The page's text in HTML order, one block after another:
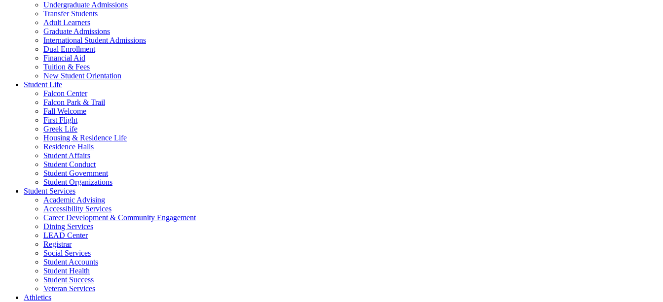
Undergraduate Admissions
Transfer Students
Adult Learners
Graduate Admissions
International Student Admissions
Dual Enrollment
Financial Aid
Tuition & Fees
New Student Orientation
Student Life
Falcon Center
Falcon Park & Trail
Fall Welcome
First Flight
Greek Life
Housing & Residence Life
Residence Halls
Student Affairs
Student Conduct
Student Government
Student Organizations
Student Services
Academic Advising
Accessibility Services
Career Development & Community Engagement
Dining Services
LEAD Center
Registrar
Social Services
Student Accounts
Student Health
Student Success
Veteran Services
Athletics